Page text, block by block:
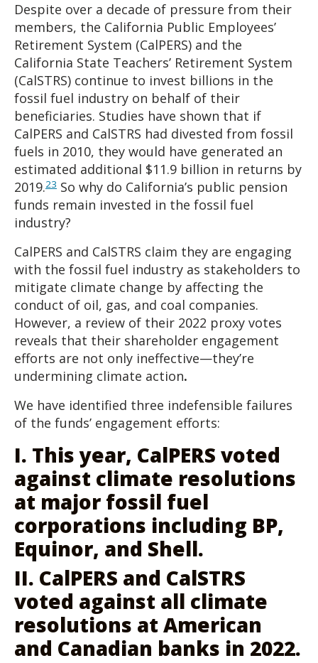
Despite over a decade of pressure from their
members, the California Public Employees’
Retirement System (CalPERS) and the
California State Teachers’ Retirement System
(CalSTRS) continue to invest billions in the
fossil fuel industry on behalf of their
beneficiaries. Studies have shown that if
CalPERS and CalSTRS had divested from fossil
fuels in 2010, they would have generated an
estimated additional $11.9 billion in returns by
2019.23 So why do California’s public pension
funds remain invested in the fossil fuel
industry?
CalPERS and CalSTRS claim they are engaging
with the fossil fuel industry as stakeholders to
mitigate climate change by affecting the
conduct of oil, gas, and coal companies.
However, a review of their 2022 proxy votes
reveals that their shareholder engagement
efforts are not only ineffective—they’re
undermining climate action.
We have identified three indefensible failures
of the funds’ engagement efforts:
I. This year, CalPERS voted
against climate resolutions
at major fossil fuel
corporations including BP,
Equinor, and Shell.
II. CalPERS and CalSTRS
voted against all climate
resolutions at American
and Canadian banks in 2022.